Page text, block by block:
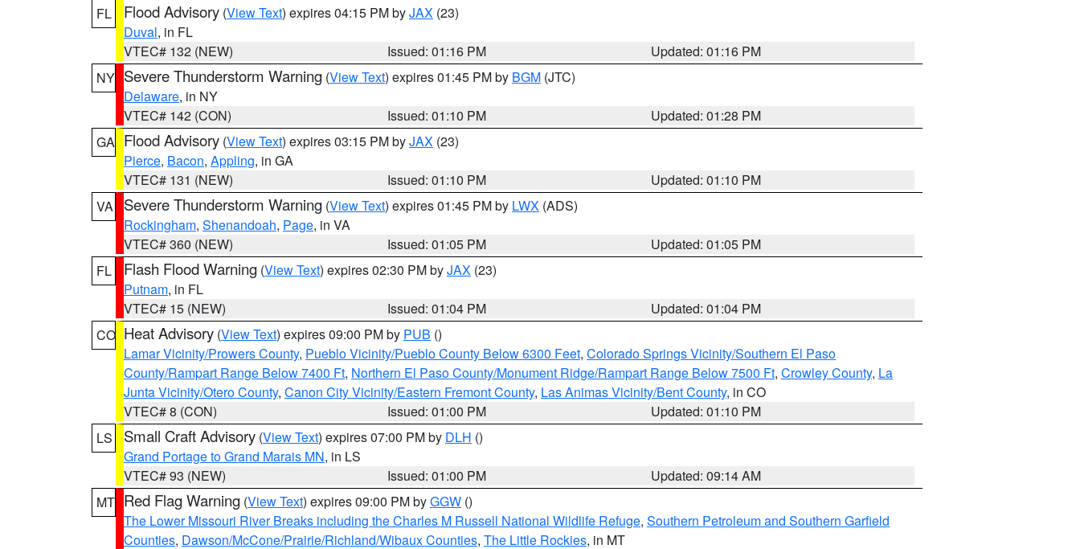
FL
Flood Advisory (View Text) expires 04:15 PM byJAX (23)
Duval, in FL
VTEC# 132 (NEW)
Issued: 01:16 PM
Updated: 01:16 PM
NY Severe Thunderstorm Warning (View Text) expires 01:45 PM by BGM (JTC)
Delaware, in NY
VTEC# 142 (CON)
Issued: 01:10 PM
Updated: 01:28 PM
GA Flood Advisory (View Text) expires 03:15 PM byJAX (23)
Pierce, Bacon, Appling, in GA
VTEC# 131 (NEW)
Issued: 01:10 PM
Updated: 01:10 PM
VA
Severe Thunderstorm Warning (View Text) expires 01:45 PM by LWX (ADS)
Rockingham, Shenandoah, Page, in VA
VTEC# 360 (NEW)
Issued: 01:05 PM
Updated: 01:05 PM
FL
Flash Flood Warning (View Text) expires 02:30 PM byJAX (23)
Putnam, in FL
VTEC# 15 (NEW)
Issued: 01:04 PM
Updated: 01:04 PM
CO Heat Advisory (View Text) expires 09:00 PM by PUB ()
Lamar Vicinity/Prowers County, Pueblo Vicinity/Pueblo County Below 6300 Feet, Colorado Springs Vicinity/Southern El Paso
County/Rampart Range Below 7400 Ft, Northern El Paso County/Monument Ridge/Rampart Range Below 7500 Ft, Crowley County, La
Junta Vicinity/Otero County, Canon City Vicinity/Eastern Fremont County, Las Animas Vicinity/Bent County, in CO
VTEC# 8 (CON)
Issued: 01:00 PM
Updated: 01:10 PM
LS
Small Craft Advisory (View Text) expires 07:00 PM by DLH ()
Grand Portage to Grand Marais MN, in LS
VTEC# 93 (NEW)
Issued: 01:00 PM
Updated: 09:14 AM
MT Red Flag Warning (View Text) expires 09:00 PM byGGW ()
The Lower Missouri River Breaks including the Charles M Russell National Wildlife Refuge, Southern Petroleum and Southern Garfield
Counties, Dawson/McCone/Prairie/Richland/Wibaux Counties, The Little Rockies, in MT